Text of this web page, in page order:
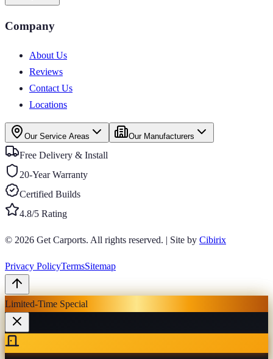
Company
About Us
Reviews
Contact Us
Locations
Our Service Areas Our Manufacturers
Free Delivery & Install
20-Year Warranty
Certified Builds
4.8/5 Rating
© 2026 Get Carports. All rights reserved. | Site by Cibirix
Privacy PolicyTermsSitemap
Limited-Time Special